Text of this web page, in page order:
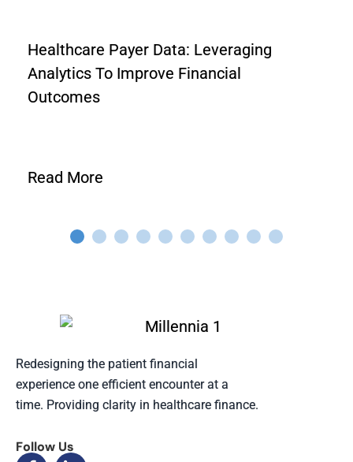
Healthcare Payer Data: Leveraging
Analytics To Improve Financial
Outcomes
Read More
Redesigning the patient financial
experience one efficient encounter at a
time. Providing clarity in healthcare finance.
Follow Us